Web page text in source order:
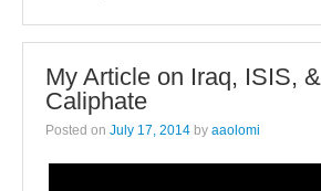
My Article on Iraq, ISIS,
Caliphate
Posted on July 17, 2014 by aaolomi